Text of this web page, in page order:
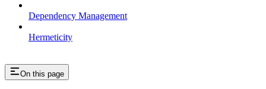
Dependency Management
Hermeticity
On this page